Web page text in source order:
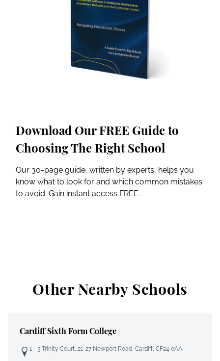
Download Our FREE Guide to
Choosing The Right School
Our 30-page guide, written by experts, helps you
know what to look for and which common mistakes
to avoid. Gain instant access FREE.
Other Nearby Schools
Cardiff Sixth Form College
1 - 3 Trinity Court, 21-27 Newport Road, Cardiff, CF24 0AA